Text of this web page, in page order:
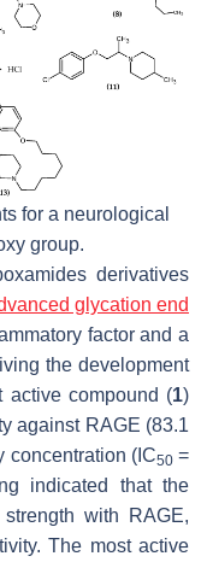
for a neurological
group.
derivatives
glycation end
factor and a
the development
active compound (1)
against RAGE (83.1
concentration (IC50=
indicated that the
with RAGE,
The most active